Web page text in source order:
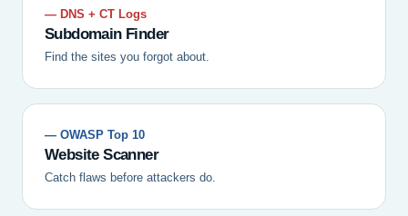
— DNS + CT Logs
Subdomain Finder
Find the sites you forgot about.
— OWASP Top 10
Website Scanner
Catch flaws before attackers do.